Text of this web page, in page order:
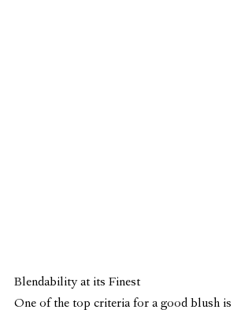
Blendability at its Finest
One of the top criteria for a good blush is